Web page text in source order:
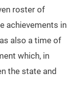
roster of
achievements in
also a time of
which, in
the state and